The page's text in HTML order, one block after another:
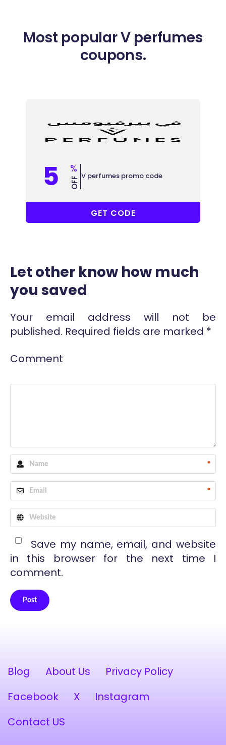
Most popular V perfumes
coupons.
5 %
OFF V perfumes promo code
GET CODE
Let other know how much
you saved
Your email address will not be
published. Required fields are marked *
Comment
*
*
Save my name, email, and website
in this browser for the next time I
comment.
Post
Blog About Us
Privacy Policy
Facebook
X
Instagram
Contact US